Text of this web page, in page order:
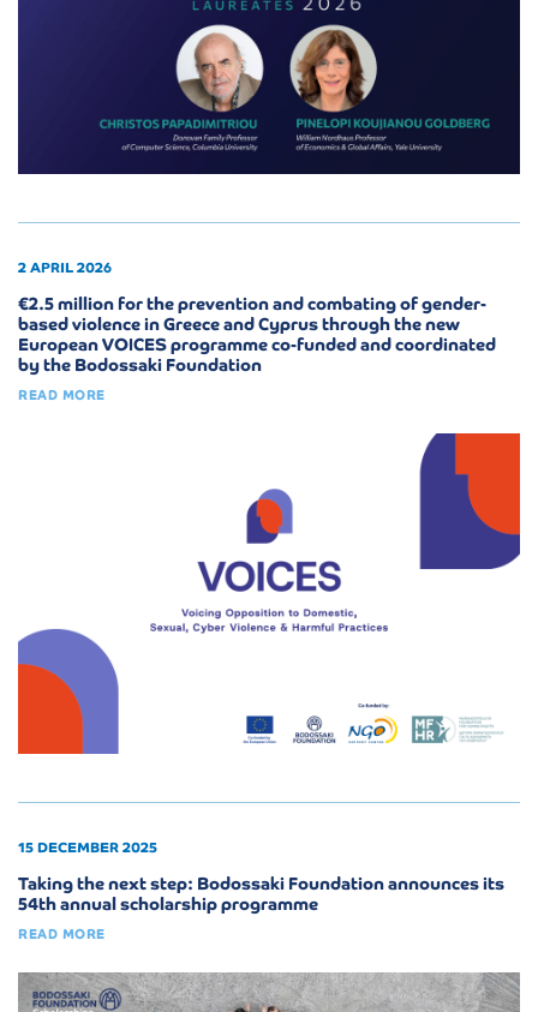
2 APRIL 2026
€2.5 million for the prevention and combating of gender-
based violence in Greece and Cyprus through the new
European VOICES programme co-funded and coordinated
by the Bodossaki Foundation
READ MORE
15 DECEMBER 2025
Taking the next step: Bodossaki Foundation announces its
54th annual scholarship programme
READ MORE